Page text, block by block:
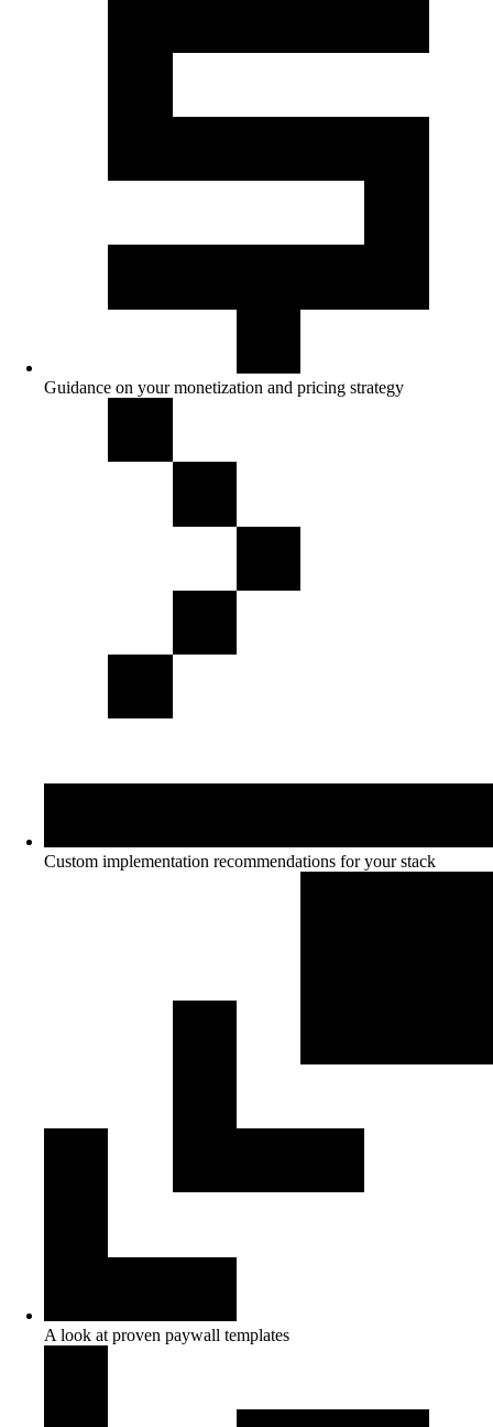
Guidance on your monetization and pricing strategy
Custom implementation recommendations for your stack
A look at proven paywall templates